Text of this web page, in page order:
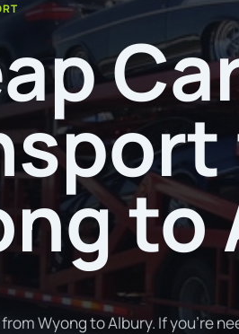
to
Wyong to Albury. If you're